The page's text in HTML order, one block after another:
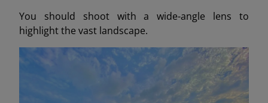
You should shoot with a wide-angle lens to
highlight the vast landscape.